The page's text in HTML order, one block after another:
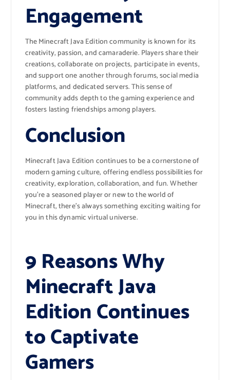
Engagement
The Minecraft Java Edition community is known for its
creativity, passion, and camaraderie. Players share their
creations, collaborate on projects, participate in events,
and support one another through forums, social media
platforms, and dedicated servers. This sense of
community adds depth to the gaming experience and
fosters lasting friendships among players.
Conclusion
Minecraft Java Edition continues to be a cornerstone of
modern gaming culture, offering endless possibilities for
creativity, exploration, collaboration, and fun. Whether
you’re a seasoned player or new to the world of
Minecraft, there’s always something exciting waiting for
you in this dynamic virtual universe.
9 Reasons Why
Minecraft Java
Edition Continues
to Captivate
Gamers